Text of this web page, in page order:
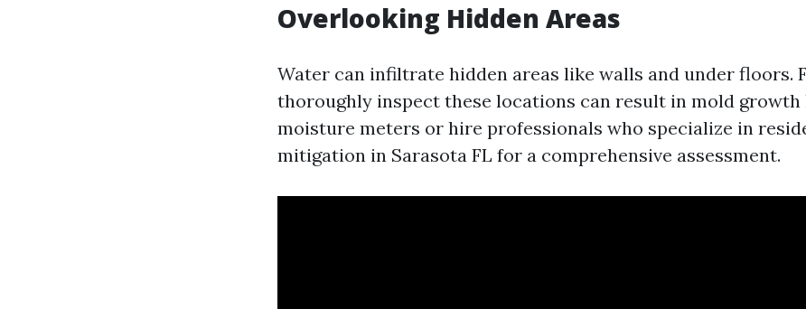
Overlooking Hidden Areas
Water can infiltrate hidden areas like walls and under floors.
thoroughly inspect these locations can result in mold growth
moisture meters or hire professionals who specialize in
mitigation in Sarasota FL for a comprehensive assessment.